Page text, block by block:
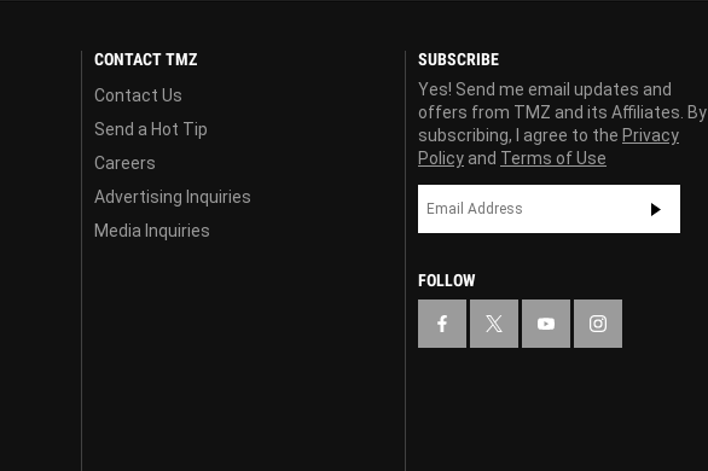
CONTACT TMZ
Contact Us
Send a Hot Tip
Careers
Advertising Inquiries
Media Inquiries
SUBSCRIBE
Yes! Send me email updates and
offers from TMZ and its Affiliates. By
subscribing, I agree to the Privacy
Policy and Terms of Use
FOLLOW